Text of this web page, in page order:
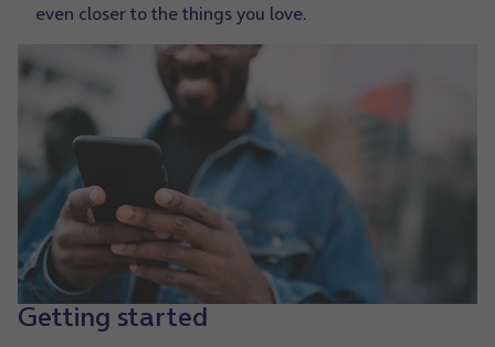
even closer to the things you love.
Getting started